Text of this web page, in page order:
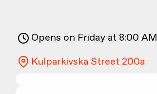
Opens on Friday at 8:00 AM
Kulparkivska Street 200а